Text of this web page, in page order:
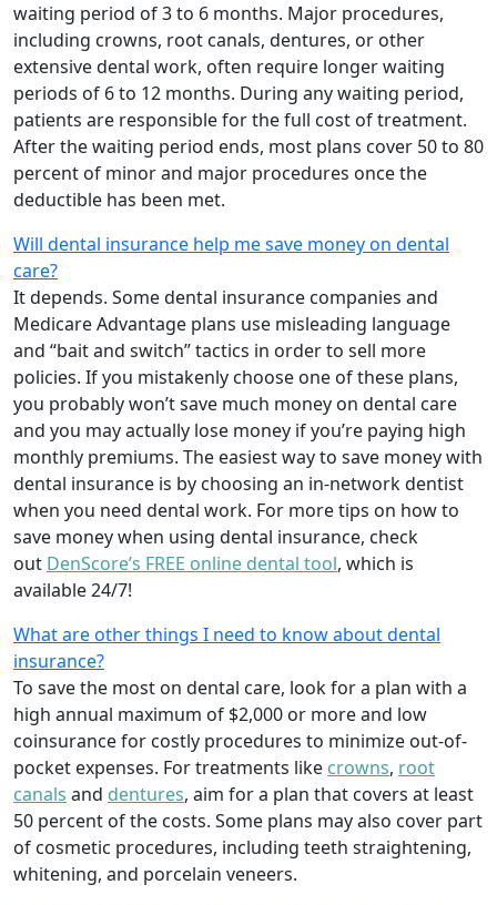
waiting period of 3 to 6 months. Major procedures,
including crowns, root canals, dentures, or other
extensive dental work, often require longer waiting
periods of 6 to 12 months. During any waiting period,
patients are responsible for the full cost of treatment.
After the waiting period ends, most plans cover 50 to 80
percent of minor and major procedures once the
deductible has been met.
Will dental insurance help me save money on dental
care?
It depends. Some dental insurance companies and
Medicare Advantage plans use misleading language
and “bait and switch” tactics in order to sell more
policies. If you mistakenly choose one of these plans,
you probably won’t save much money on dental care
and you may actually lose money if you’re paying high
monthly premiums. The easiest way to save money with
dental insurance is by choosing an in-network dentist
when you need dental work. For more tips on how to
save money when using dental insurance, check
out DenScore’s FREE online dental tool, which is
available 24/7!
What are other things I need to know about dental
insurance?
To save the most on dental care, look for a plan with a
high annual maximum of $2,000 or more and low
coinsurance for costly procedures to minimize out-of-
pocket expenses. For treatments like crowns, root
canals and dentures, aim for a plan that covers at least
50 percent of the costs. Some plans may also cover part
of cosmetic procedures, including teeth straightening,
whitening, and porcelain veneers.